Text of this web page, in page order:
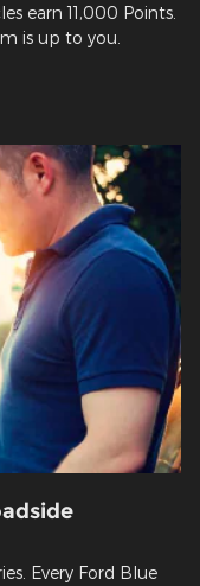
earn 11,000 Points.
is up to you.
Every Ford Blue